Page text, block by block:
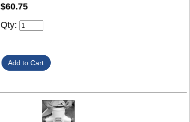
$60.75
Qty: